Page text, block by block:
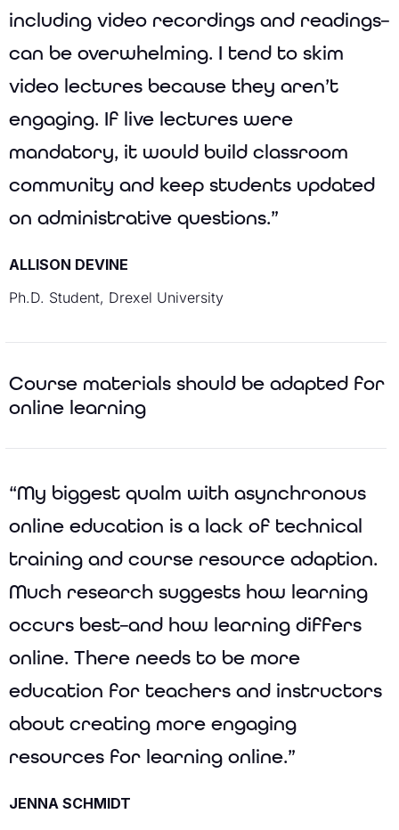
including video recordings and readings–
can be overwhelming. I tend to skim
video lectures because they aren’t
engaging. If live lectures were
mandatory, it would build classroom
community and keep students updated
on administrative questions.”
ALLISON DEVINE
Ph.D. Student, Drexel University
Course materials should be adapted for
online learning
“My biggest qualm with asynchronous
online education is a lack of technical
training and course resource adaption.
Much research suggests how learning
occurs best–and how learning differs
online. There needs to be more
education for teachers and instructors
about creating more engaging
resources for learning online.”
JENNA SCHMIDT